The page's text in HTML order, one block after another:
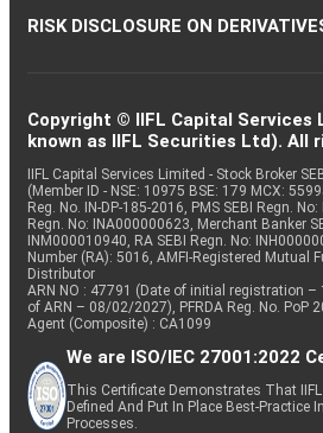
RISK DISCLOSURE ON
Copyright © IIFL Capital Services
known as IIFL Securities Ltd). All
IIFL Capital Services Limited - Stock Broker
(Member ID - NSE: 10975 BSE: 179 MCX:
Reg. No. IN-DP-185-2016, PMS SEBI Regn.
Regn. No: INA000000623, Merchant Banker
INM000010940, RA SEBI Regn. No:
Number (RA): 5016, AMFI-Registered Mutual
Distributor
ARN NO : 47791 (Date of initial registration
of ARN – 08/02/2027), PFRDA Reg. No. PoP
Agent (Composite) : CA1099
We are ISO/IEC 27001:2022
This Certificate Demonstrates That
Defined And Put In Place Best-Practice
Processes.